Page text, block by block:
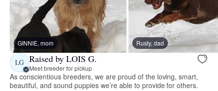
GINNIE, mom Rusty, dad
LG Raised by LOIS G.
Meet breeder for pickup
As conscientious breeders, we are proud of the loving, smart,
beautiful, and sound puppies we’re able to provide for others.